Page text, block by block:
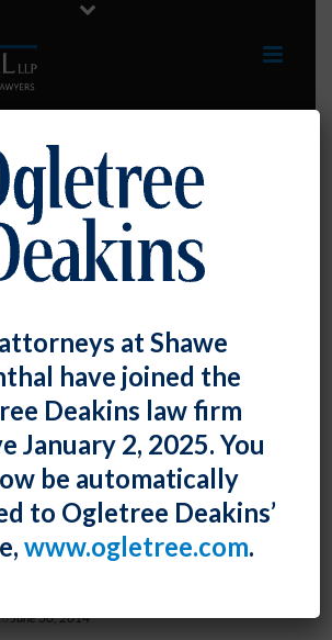
ARCHIVES
"June, 2014"
June 30, 2014
Elected As A Fellow
Of Labor And
[...]
June 30, 2014
at Shawe
have joined the
Deakins law firm
January 2, 2025. You
be automatically
to Ogletree Deakins’
www.ogletree.com.